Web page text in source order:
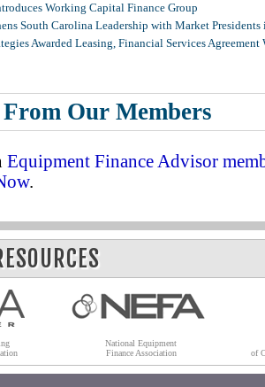
Working Capital Finance Group
South Carolina Leadership with Market
Awarded Leasing, Financial Services Agreement
Our Members
Equipment Finance Advisor
.
National Equipment
Finance Association
of